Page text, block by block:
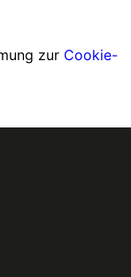
zur Cookie-